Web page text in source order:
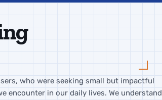
who were seeking small but impactful
encounter in our daily lives. We understand